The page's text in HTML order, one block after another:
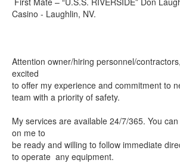
Casino - Laughlin, NV.
Attention owner/hiring personnel/
excited
to offer my experience and commitment to
team with a priority of safety.
My services are available 24/7/365. You
on me to
be ready and willing to follow immediate
to operate any equipment.